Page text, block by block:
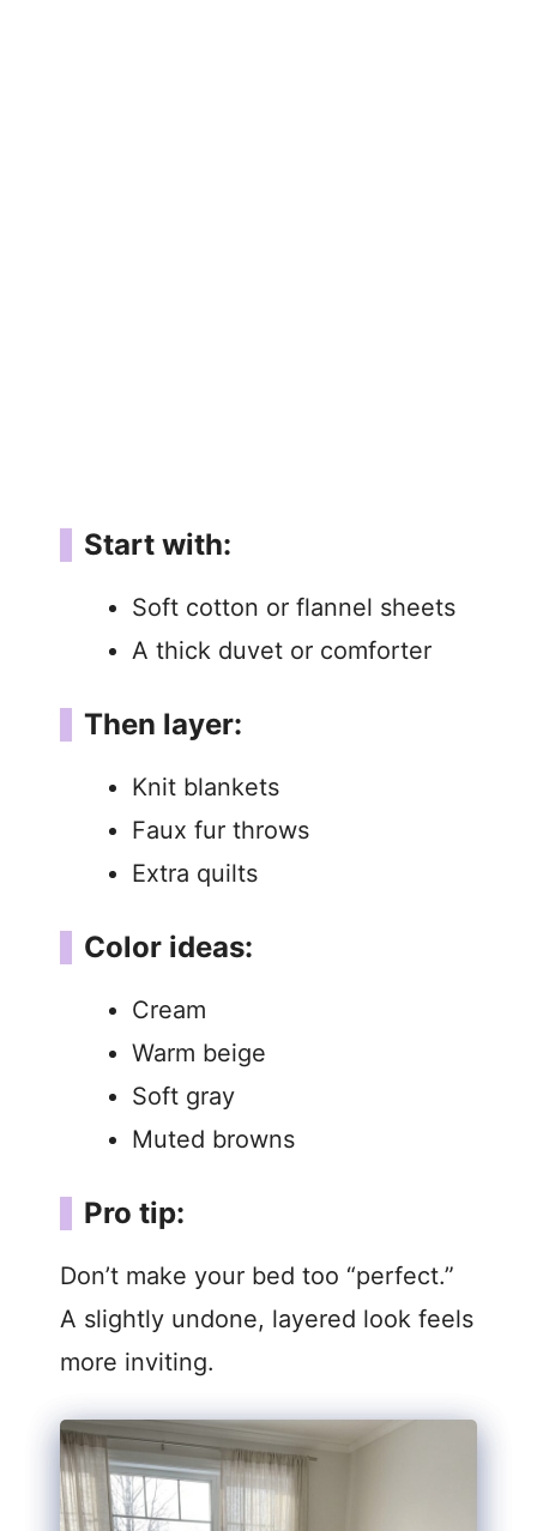
Start with:
Soft cotton or flannel sheets
A thick duvet or comforter
Then layer:
Knit blankets
Faux fur throws
Extra quilts
Color ideas:
Cream
Warm beige
Soft gray
Muted browns
Pro tip:
Don’t make your bed too “perfect.”
A slightly undone, layered look feels
more inviting.